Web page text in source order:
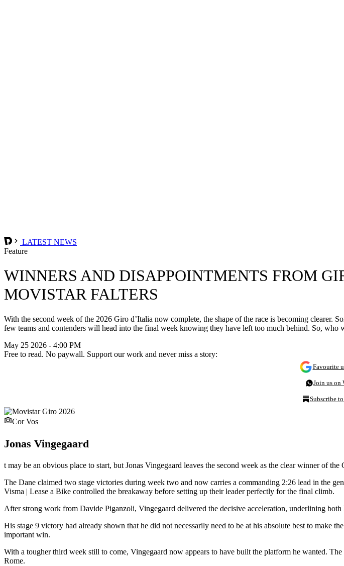
LATEST NEWS
Feature
WINNERS AND DISAPPOINTMENTS FROM
MOVISTAR FALTERS
With the second week of the 2026 Giro d’Italia now complete, the shape of the race is becoming clearer.
few teams and contenders will head into the final week knowing they have left too much behind. So, who
May 25 2026 - 4:00 PM
Free to read. No paywall. Support our work and never miss a story:
Favourite
Join us on
Subscribe
Cor Vos
Jonas Vingegaard
t may be an obvious place to start, but Jonas Vingegaard leaves the second week as the clear winner of the
The Dane claimed two stage victories during week two and now carries a commanding 2:26 lead in the
Visma | Lease a Bike controlled the breakaway before setting up their leader perfectly for the final climb.
After strong work from Davide Piganzoli, Vingegaard delivered the decisive acceleration, underlining
His stage 9 victory had already shown that he did not necessarily need to be at his absolute best to make
important win.
With a tougher third week still to come, Vingegaard now appears to have built the platform he wanted.
Rome.